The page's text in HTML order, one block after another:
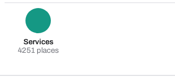
Services
4251 places